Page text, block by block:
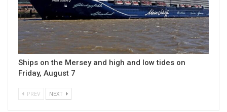
Ships on the Mersey and high and low tides on
Friday, August 7
PREV NEXT